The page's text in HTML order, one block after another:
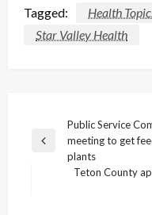
Tagged: Health
Star Valley Health
navigation
Previous
Public Service
meeting to get
plants
Teton County